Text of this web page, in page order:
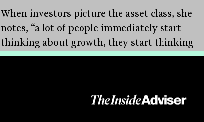
When investors picture the asset class, she
notes, “a lot of people immediately start
thinking about growth, they start thinking
about macro, picking the right countries.”
emerging markets, Fisch found two that stand